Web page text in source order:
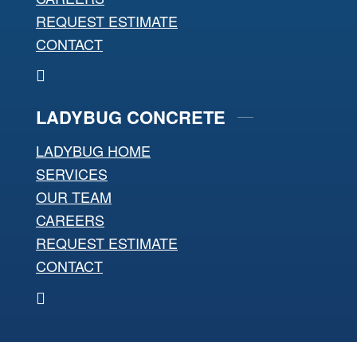
REQUEST ESTIMATE
CONTACT
LADYBUG CONCRETE
LADYBUG HOME
SERVICES
OUR TEAM
CAREERS
REQUEST ESTIMATE
CONTACT